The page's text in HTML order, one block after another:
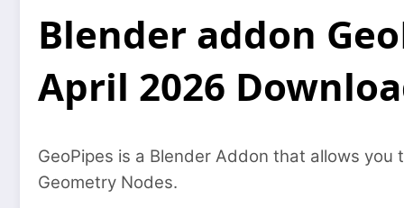
Blender addon
April 2026
GeoPipes is a Blender Addon that allows
Geometry Nodes.